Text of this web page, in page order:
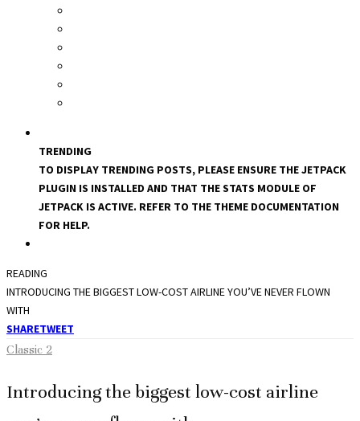
TRENDING
TO DISPLAY TRENDING POSTS, PLEASE ENSURE THE JETPACK
PLUGIN IS INSTALLED AND THAT THE STATS MODULE OF
JETPACK IS ACTIVE. REFER TO THE THEME DOCUMENTATION
FOR HELP.
READING
INTRODUCING THE BIGGEST LOW-COST AIRLINE YOU’VE NEVER FLOWN
WITH
SHARETWEET
Classic 2
Introducing the biggest low-cost airline